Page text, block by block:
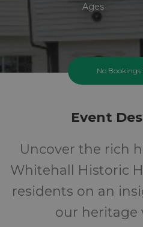
Ages
No Bookings
Event
Uncover the rich
Whitehall Historic
residents on an
our heritage